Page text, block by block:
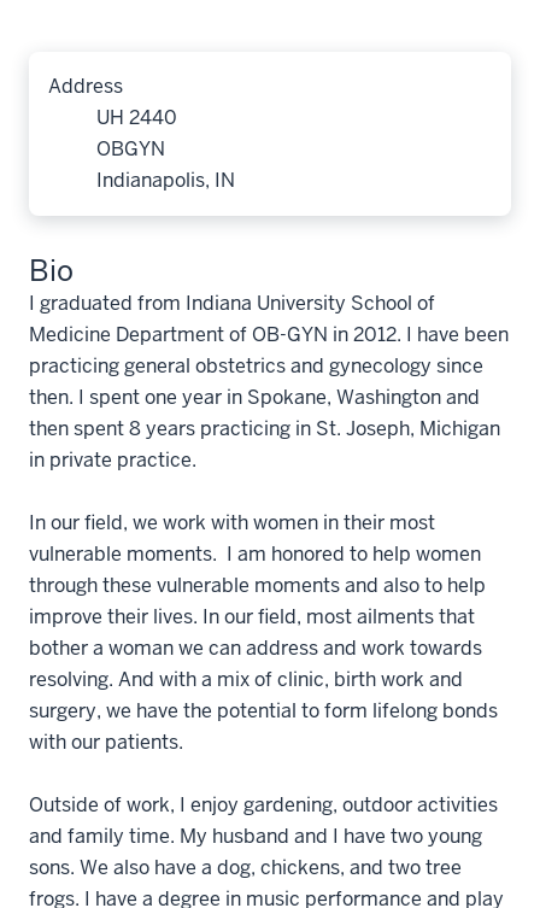
Address
UH 2440
OBGYN
Indianapolis, IN
Bio
I graduated from Indiana University School of
Medicine Department of OB-GYN in 2012. I have been
practicing general obstetrics and gynecology since
then. I spent one year in Spokane, Washington and
then spent 8 years practicing in St. Joseph, Michigan
in private practice.
In our field, we work with women in their most
vulnerable moments. I am honored to help women
through these vulnerable moments and also to help
improve their lives. In our field, most ailments that
bother a woman we can address and work towards
resolving. And with a mix of clinic, birth work and
surgery, we have the potential to form lifelong bonds
with our patients.
Outside of work, I enjoy gardening, outdoor activities
and family time. My husband and I have two young
sons. We also have a dog, chickens, and two tree
frogs. I have a degree in music performance and play